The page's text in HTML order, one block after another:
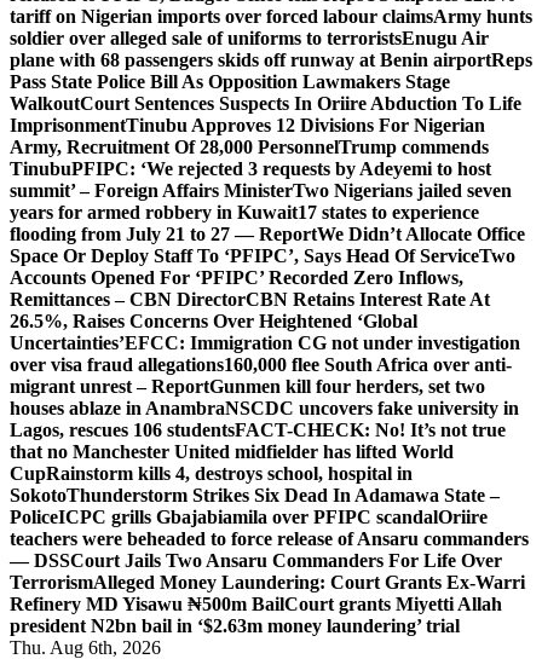
tariff on Nigerian imports over forced labour claimsArmy hunts
soldier over alleged sale of uniforms to terroristsEnugu Air
plane with 68 passengers skids off runway at Benin airportReps
Pass State Police Bill As Opposition Lawmakers Stage
WalkoutCourt Sentences Suspects In Oriire Abduction To Life
ImprisonmentTinubu Approves 12 Divisions For Nigerian
Army, Recruitment Of 28,000 PersonnelTrump commends
TinubuPFIPC: ‘We rejected 3 requests by Adeyemi to host
summit’ – Foreign Affairs MinisterTwo Nigerians jailed seven
years for armed robbery in Kuwait17 states to experience
flooding from July 21 to 27 — ReportWe Didn’t Allocate Office
Space Or Deploy Staff To ‘PFIPC’, Says Head Of ServiceTwo
Accounts Opened For ‘PFIPC’ Recorded Zero Inflows,
Remittances – CBN DirectorCBN Retains Interest Rate At
26.5%, Raises Concerns Over Heightened ‘Global
Uncertainties’EFCC: Immigration CG not under investigation
over visa fraud allegations160,000 flee South Africa over anti-
migrant unrest – ReportGunmen kill four herders, set two
houses ablaze in AnambraNSCDC uncovers fake university in
Lagos, rescues 106 studentsFACT-CHECK: No! It’s not true
that no Manchester United midfielder has lifted World
CupRainstorm kills 4, destroys school, hospital in
SokotoThunderstorm Strikes Six Dead In Adamawa State –
PoliceICPC grills Gbajabiamila over PFIPC scandalOriire
teachers were beheaded to force release of Ansaru commanders
— DSSCourt Jails Two Ansaru Commanders For Life Over
TerrorismAlleged Money Laundering: Court Grants Ex-Warri
Refinery MD Yisawu ₦500m BailCourt grants Miyetti Allah
president N2bn bail in ‘$2.63m money laundering’ trial
Thu. Aug 6th, 2026